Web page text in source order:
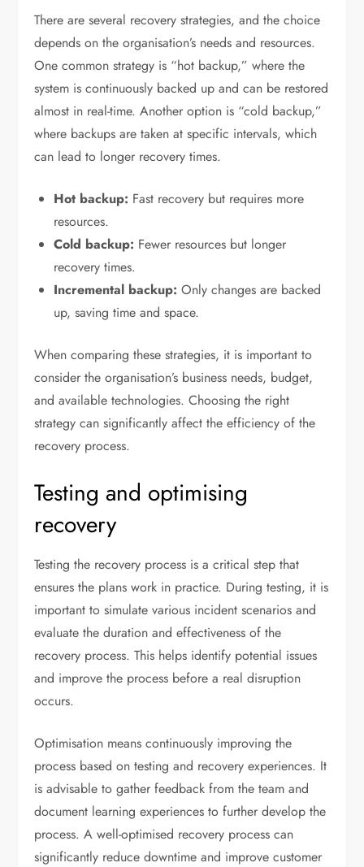
There are several recovery strategies, and the choice
depends on the organisation’s needs and resources.
One common strategy is “hot backup,” where the
system is continuously backed up and can be restored
almost in real-time. Another option is “cold backup,”
where backups are taken at specific intervals, which
can lead to longer recovery times.
Hot backup: Fast recovery but requires more
resources.
Cold backup: Fewer resources but longer
recovery times.
Incremental backup: Only changes are backed
up, saving time and space.
When comparing these strategies, it is important to
consider the organisation’s business needs, budget,
and available technologies. Choosing the right
strategy can significantly affect the efficiency of the
recovery process.
Testing and optimising
recovery
Testing the recovery process is a critical step that
ensures the plans work in practice. During testing, it is
important to simulate various incident scenarios and
evaluate the duration and effectiveness of the
recovery process. This helps identify potential issues
and improve the process before a real disruption
occurs.
Optimisation means continuously improving the
process based on testing and recovery experiences. It
is advisable to gather feedback from the team and
document learning experiences to further develop the
process. A well-optimised recovery process can
significantly reduce downtime and improve customer